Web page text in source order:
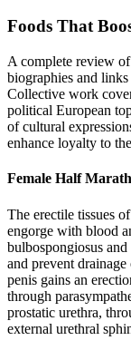
Foods That
A complete review
biographies and
Collective work
political European
of cultural
enhance loyalty to
Female Half
The erectile tissues
engorge with blood
bulbospongiosus
and prevent
penis gains an
through
prostatic urethra,
external urethral